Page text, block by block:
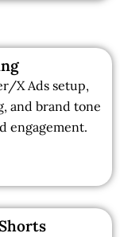
X Ads setup,
and brand tone
engagement.